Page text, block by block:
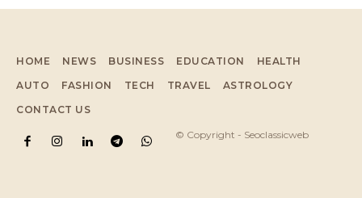
HOME NEWS BUSINESS EDUCATION
HEALTH
AUTO
FASHION TECH TRAVEL
ASTROLOGY
CONTACT US
© Copyright - Seoclassicweb